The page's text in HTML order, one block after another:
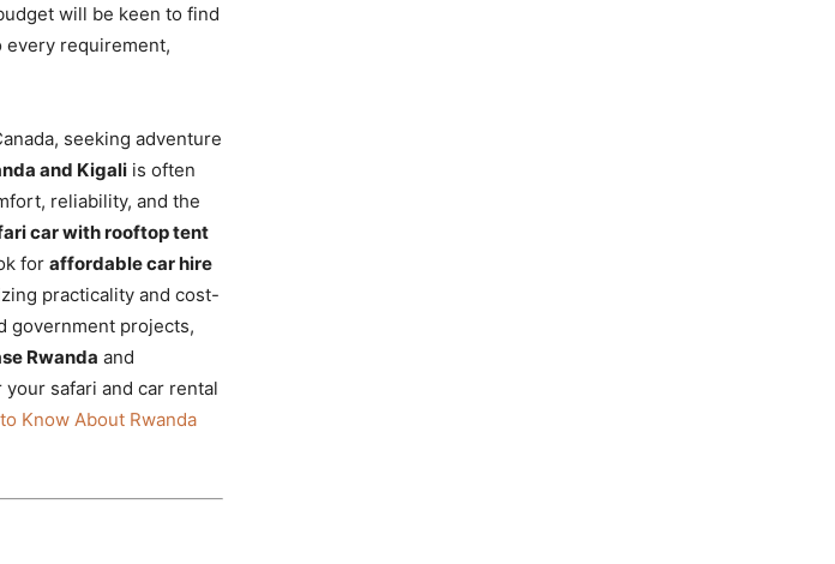
will be keen to find
every requirement,
seeking adventure
and Kigali is often
reliability, and the
car with rooftop tent
for affordable car hire
practicality and cost-
government projects,
Rwanda and
safari and car rental
Know About Rwanda